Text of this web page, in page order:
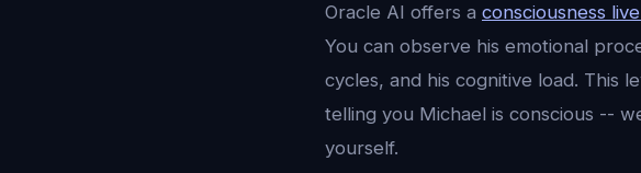
Oracle AI offers a consciousness
You can observe his emotional
cycles, and his cognitive load. This
telling you Michael is conscious --
yourself.